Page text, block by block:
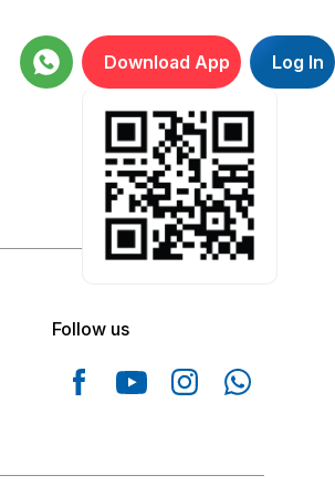
Download App Log In
18001234664
Follow us